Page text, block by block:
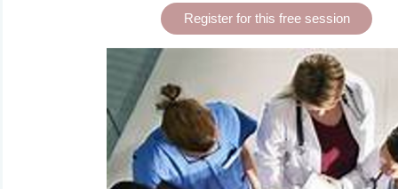
Register for this free session